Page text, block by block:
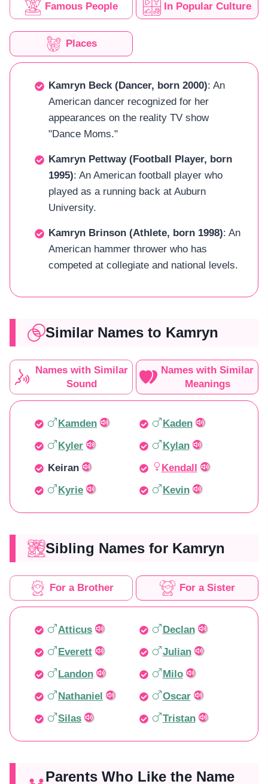
Famous People In Popular Culture
Places
Kamryn Beck (Dancer, born 2000): An
American dancer recognized for her
appearances on the reality TV show
"Dance Moms."
Kamryn Pettway (Football Player, born
1995): An American football player who
played as a running back at Auburn
University.
Kamryn Brinson (Athlete, born 1998): An
American hammer thrower who has
competed at collegiate and national levels.
Similar Names to Kamryn
Names with Similar
Sound
Names with Similar
Meanings
Kamden
Kaden
Kyler
Kylan
Keiran
Kendall
Kyrie
Kevin
Sibling Names for Kamryn
For a Brother For a Sister
Atticus
Declan
Everett
Julian
Landon
Milo
Nathaniel
Oscar
Silas
Tristan
Parents Who Like the Name